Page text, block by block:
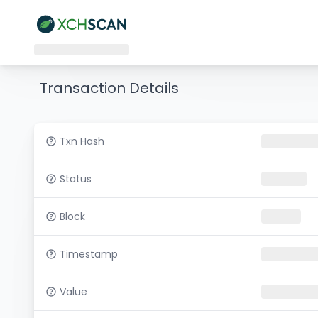
Transaction Details
Txn Hash
Status
Block
Timestamp
Value